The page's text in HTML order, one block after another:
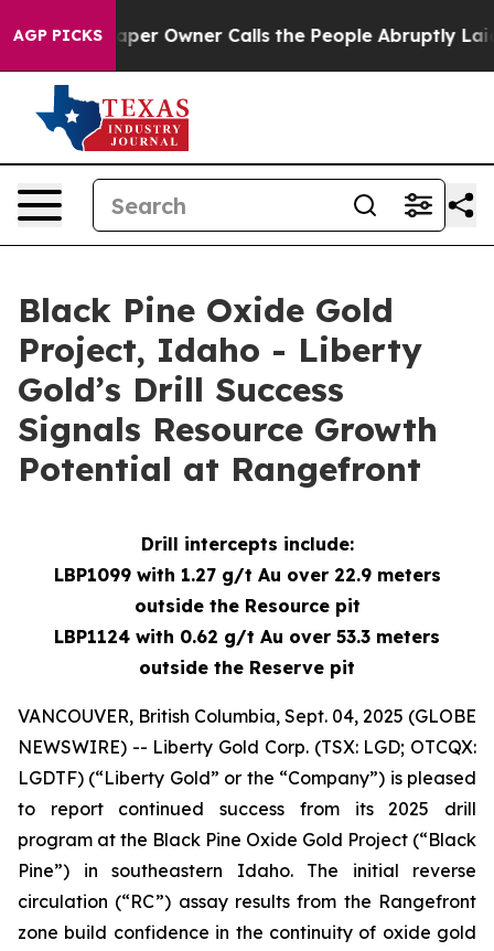
AGP PICKS
Owner Calls the People Abruptly Laid off “Simply a
Black Pine Oxide Gold
Project, Idaho - Liberty
Gold’s Drill Success
Signals Resource Growth
Potential at Rangefront
Drill intercepts include:
LBP1099 with 1.27 g/t Au over 22.9 meters
outside the Resource pit
LBP1124 with 0.62 g/t Au over 53.3 meters
outside the Reserve pit
VANCOUVER, British Columbia, Sept. 04, 2025 (GLOBE
NEWSWIRE) -- Liberty Gold Corp. (TSX: LGD; OTCQX:
LGDTF) (“Liberty Gold” or the “Company”) is pleased
to report continued success from its 2025 drill
program at the Black Pine Oxide Gold Project (“Black
Pine”) in southeastern Idaho. The initial reverse
circulation (“RC”) assay results from the Rangefront
zone build confidence in the continuity of oxide gold